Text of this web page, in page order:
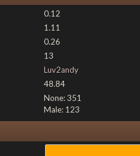
0.12
1.11
0.26
13
Luv2andy
48.84
None: 351
Male: 123